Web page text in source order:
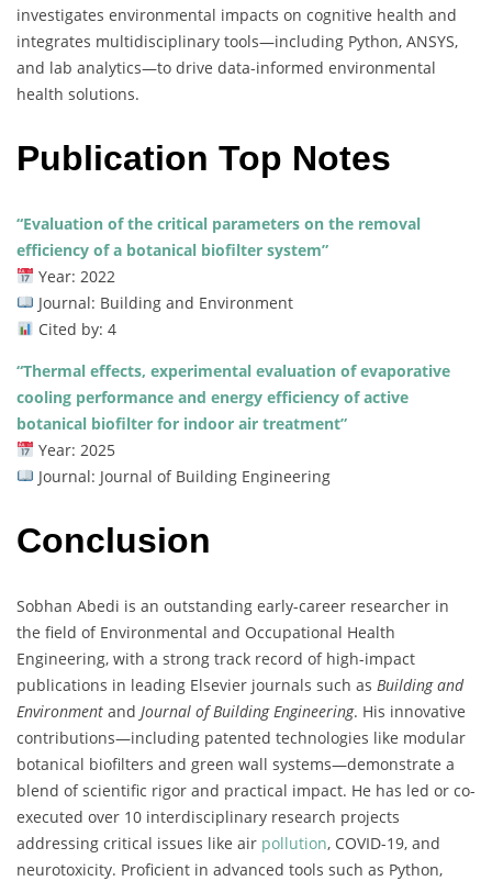
investigates environmental impacts on cognitive health and
integrates multidisciplinary tools—including Python, ANSYS,
and lab analytics—to drive data-informed environmental
health solutions.
Publication Top Notes
“Evaluation of the critical parameters on the removal
efficiency of a botanical biofilter system”
Year: 2022
Journal: Building and Environment
Cited by: 4
“Thermal effects, experimental evaluation of evaporative
cooling performance and energy efficiency of active
botanical biofilter for indoor air treatment”
Year: 2025
Journal: Journal of Building Engineering
Conclusion
Sobhan Abedi is an outstanding early-career researcher in
the field of Environmental and Occupational Health
Engineering, with a strong track record of high-impact
publications in leading Elsevier journals such as Building and
Environment and Journal of Building Engineering. His innovative
contributions—including patented technologies like modular
botanical biofilters and green wall systems—demonstrate a
blend of scientific rigor and practical impact. He has led or co-
executed over 10 interdisciplinary research projects
addressing critical issues like air pollution, COVID-19, and
neurotoxicity. Proficient in advanced tools such as Python,